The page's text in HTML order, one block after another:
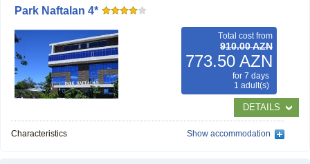
Тotal cost from
910.00 AZN
773.50 AZN
for 7 days
1 adult(s)
DETAILS
Park Naftalan 4*
Characteristics Show accommodation